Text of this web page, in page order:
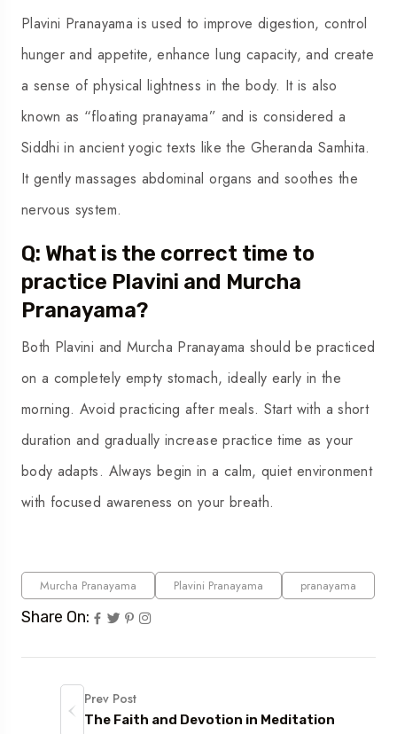
Plavini Pranayama is used to improve digestion, control
hunger and appetite, enhance lung capacity, and create
a sense of physical lightness in the body. It is also
known as “floating pranayama” and is considered a
Siddhi in ancient yogic texts like the Gheranda Samhita.
It gently massages abdominal organs and soothes the
nervous system.
Q: What is the correct time to
practice Plavini and Murcha
Pranayama?
Both Plavini and Murcha Pranayama should be practiced
on a completely empty stomach, ideally early in the
morning. Avoid practicing after meals. Start with a short
duration and gradually increase practice time as your
body adapts. Always begin in a calm, quiet environment
with focused awareness on your breath.
Murcha Pranayama Plavini Pranayama pranayama
Share On:
Prev Post
The Faith and Devotion in Meditation